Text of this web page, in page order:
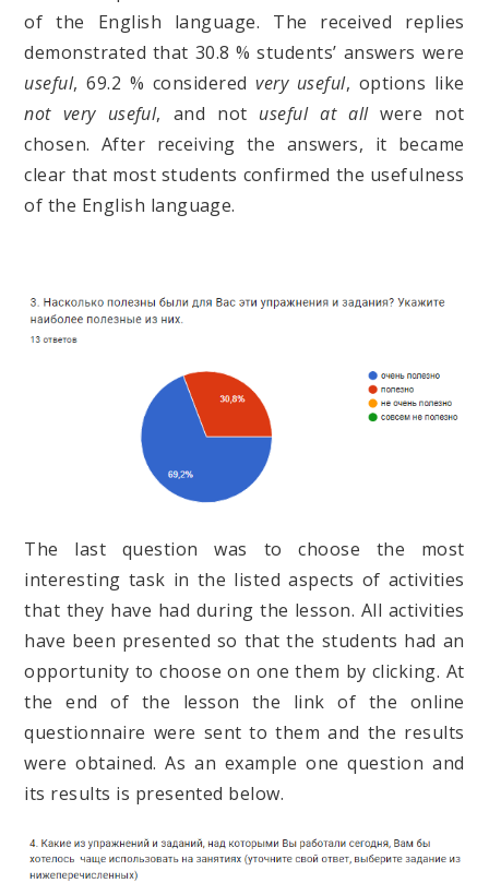
of the English language. The received replies
demonstrated that 30.8 % students’ answers were
useful, 69.2 % consideredvery useful, options like
not very useful, and not useful at allwere not
chosen. After receiving the answers, it became
clear that most students confirmed the usefulness
of the English language.
The last question was to choose the most
interesting task in the listed aspects of activities
that they have had during the lesson. All activities
have been presented so that the students had an
opportunity to choose on one them by clicking. At
the end of the lesson the link of the online
questionnaire were sent to them and the results
were obtained. As an example one question and
its results is presented below.